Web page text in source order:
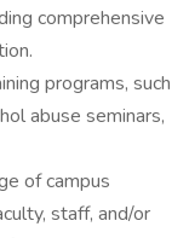
comprehensive
programs, such
abuse seminars,
of campus
staff, and/or